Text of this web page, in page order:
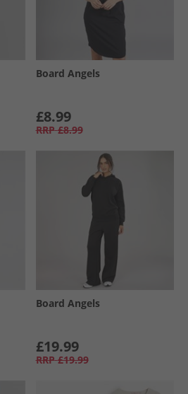
Board Angels
£8.99
RRP £8.99
Board Angels
£19.99
RRP £19.99